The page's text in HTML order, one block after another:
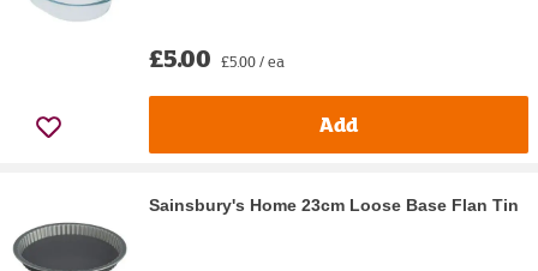
£5.00 £5.00 / ea
Add
Sainsbury's Home 23cm Loose Base Flan Tin